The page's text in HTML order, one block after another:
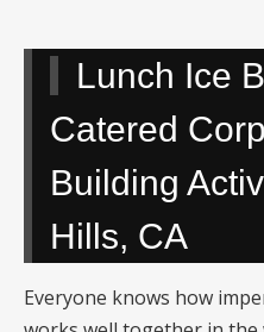
Lunch Ice
Catered
Building
Hills, CA
Everyone knows how